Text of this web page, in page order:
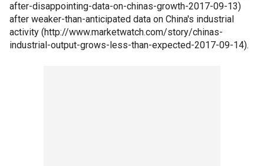
after-disappointing-data-on-chinas-growth-2017-09-13)
after weaker-than-anticipated data on China's industrial
activity (http://www.marketwatch.com/story/chinas-
industrial-output-grows-less-than-expected-2017-09-14).